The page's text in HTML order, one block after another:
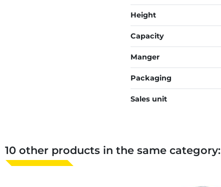
Height
Capacity
Manger
Packaging
Sales unit
10 other products in the same category: